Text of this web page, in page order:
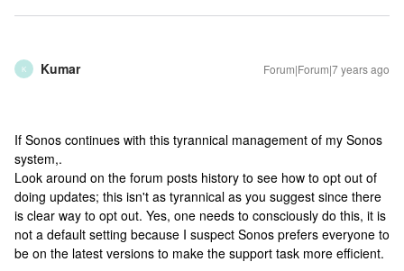
K Kumar Forum|Forum|7 years ago
If Sonos continues with this tyrannical management of my Sonos
system,.
Look around on the forum posts history to see how to opt out of
doing updates; this isn't as tyrannical as you suggest since there
is clear way to opt out. Yes, one needs to consciously do this, it is
not a default setting because I suspect Sonos prefers everyone to
be on the latest versions to make the support task more efficient.